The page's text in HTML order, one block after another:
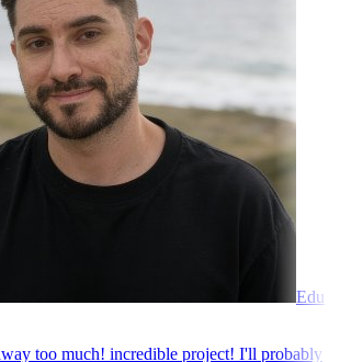
Edu
too much! incredible project! I'll probably